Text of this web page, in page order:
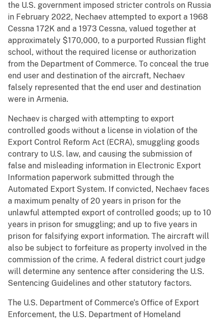
the U.S. government imposed stricter controls on Russia
in February 2022, Nechaev attempted to export a 1968
Cessna 172K and a 1973 Cessna, valued together at
approximately $170,000, to a purported Russian flight
school, without the required license or authorization
from the Department of Commerce. To conceal the true
end user and destination of the aircraft, Nechaev
falsely represented that the end user and destination
were in Armenia.
Nechaev is charged with attempting to export
controlled goods without a license in violation of the
Export Control Reform Act (ECRA), smuggling goods
contrary to U.S. law, and causing the submission of
false and misleading information in Electronic Export
Information paperwork submitted through the
Automated Export System. If convicted, Nechaev faces
a maximum penalty of 20 years in prison for the
unlawful attempted export of controlled goods; up to 10
years in prison for smuggling; and up to five years in
prison for falsifying export information. The aircraft will
also be subject to forfeiture as property involved in the
commission of the crime. A federal district court judge
will determine any sentence after considering the U.S.
Sentencing Guidelines and other statutory factors.
The U.S. Department of Commerce’s Office of Export
Enforcement, the U.S. Department of Homeland